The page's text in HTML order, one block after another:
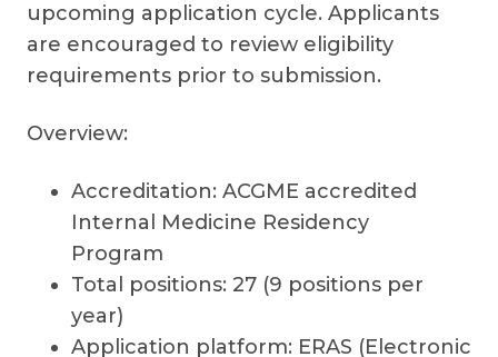
upcoming application cycle. Applicants
are encouraged to review eligibility
requirements prior to submission.
Overview:
Accreditation: ACGME accredited
Internal Medicine Residency
Program
Total positions: 27 (9 positions per
year)
Application platform: ERAS (Electronic